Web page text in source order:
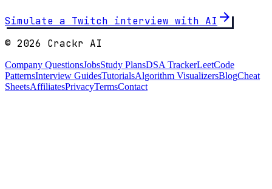
Simulate a Twitch interview with AI arrow_forward
© 2026 Crackr AI
Company QuestionsJobsStudy PlansDSA TrackerLeetCode
PatternsInterview GuidesTutorialsAlgorithm VisualizersBlogCheat
SheetsAffiliatesPrivacyTermsContact